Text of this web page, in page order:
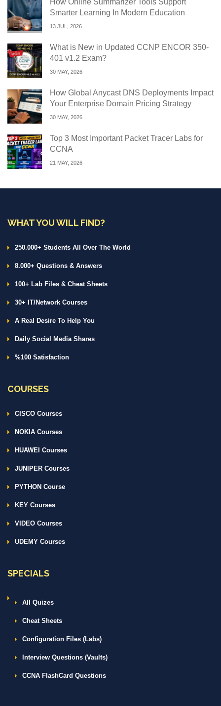
Smarter Learning In Modern Education
13 JUL, 2026
What is New in Updated CCNP ENCOR 350-
401 v1.2 Exam?
30 MAY, 2026
How Global Anycast DNS Deployments Impact
Your Enterprise Domain Pricing Strategy
30 MAY, 2026
Top 3 Most Important Packet Tracer Labs for
CCNA
21 MAY, 2026
WHAT YOU WILL FIND?
250.000+ Students All Over The World
8.000+ Questions & Answers
100+ Lab Files & Cheat Sheets
30+ IT/Network Courses
A Real Desire To Help You
Daily Social Media Shares
%100 Satisfaction
COURSES
CISCO Courses
NOKIA Courses
HUAWEI Courses
JUNIPER Courses
PYTHON Course
KEY Courses
VIDEO Courses
UDEMY Courses
SPECIALS
All Quizes
Cheat Sheets
Configuration Files (Labs)
Interview Questions (Vaults)
CCNA FlashCard Questions